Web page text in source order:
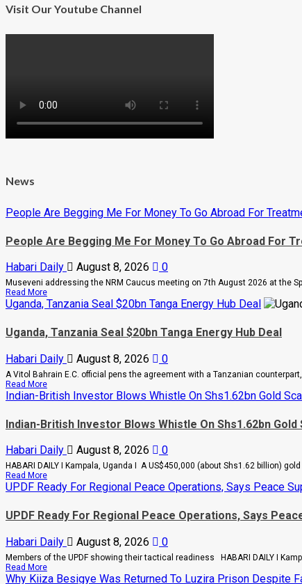
Not
Visit Our Youtube Channel
News
People Are Begging Me For Money To Go Abroad For
People Are Begging Me For Money To Go Abroad For
Habari Daily
August 8, 2026 0
Museveni addressing the NRM Caucus meeting on 7th August 2026 at the
Read MoreRead
more
about
Are
Begging
For
Money
To
Go
Abroad
Treatment,
Museveni
Legislators
On
Rising
Cancer
And
Uganda, Tanzania Seal $20bn Tanga Energy Hub Deal
Uganda, Tanzania Seal $20bn Tanga Energy Hub Deal
Habari Daily
August 8, 2026 0
A Vitol Bahrain E.C. official pens the agreement with a Tanzanian
Read MoreRead
more
about
Tanzania
Seal
Tanga
Energy
Hub
Deal
Indian-British Investor Blows Whistle On Shs1.62bn Gold
Indian-British Investor Blows Whistle On Shs1.62bn
Habari Daily
August 8, 2026 0
HABARI DAILY I Kampala, Uganda I A US$450,000 (about Shs1.62 billion)
Read MoreRead
more
about
British
Investor
Whistle
On
Shs1.62bn
Gold
UPDF Ready For Regional Peace Operations, Says Peace
UPDF Ready For Regional Peace Operations, Says
Habari Daily
August 8, 2026 0
Members of the UPDF showing their tactical readiness HABARI DAILY I
Read MoreRead
more
Why Kiiza Besigye Was Returned To Luzira Prison Despite